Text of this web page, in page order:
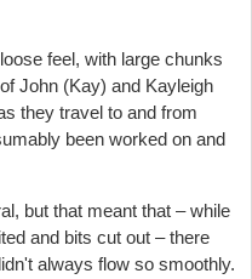
feel, with large chunks
John (Kay) and Kayleigh
they travel to and from
been worked on and
but that meant that – while
and bits cut out – there
always flow so smoothly.